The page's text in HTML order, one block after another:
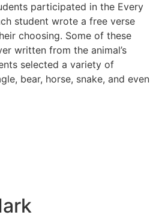
participated in the Every
student wrote a free verse
choosing. Some of these
written from the animal’s
selected a variety of
bear, horse, snake, and even